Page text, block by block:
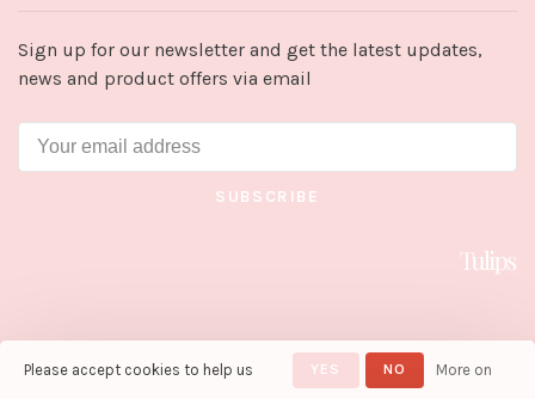
Sign up for our newsletter and get the latest updates,
news and product offers via email
SUBSCRIBE
© Copyright 2026 Tulips in Little
Please accept cookies to help us
YES NO
More on